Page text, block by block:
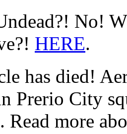
No!
HERE.
has died!
Prerio City
Read more